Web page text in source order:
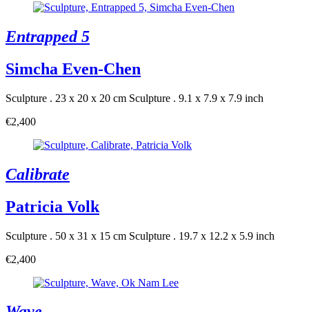
Entrapped 5
Simcha Even-Chen
Sculpture . 23 x 20 x 20 cm Sculpture . 9.1 x 7.9 x 7.9 inch
€2,400
Calibrate
Patricia Volk
Sculpture . 50 x 31 x 15 cm Sculpture . 19.7 x 12.2 x 5.9 inch
€2,400